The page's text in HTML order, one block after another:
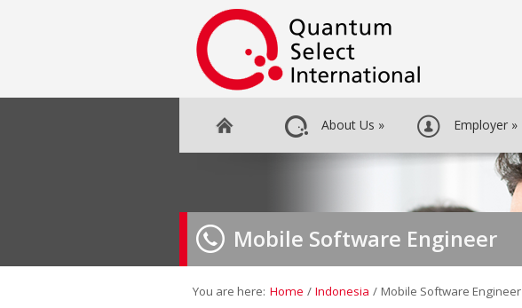
About Us » Employer »
Mobile Software Engineer
You are here: Home / Indonesia / Mobile Software Engineer